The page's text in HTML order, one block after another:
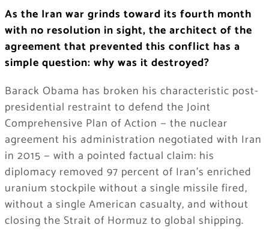
As the Iran war grinds toward its fourth month
with no resolution in sight, the architect of the
agreement that prevented this conflict has a
simple question: why was it destroyed?
Barack Obama has broken his characteristic post-
presidential restraint to defend the Joint
Comprehensive Plan of Action — the nuclear
agreement his administration negotiated with Iran
in 2015 — with a pointed factual claim: his
diplomacy removed 97 percent of Iran’s enriched
uranium stockpile without a single missile fired,
without a single American casualty, and without
closing the Strait of Hormuz to global shipping.